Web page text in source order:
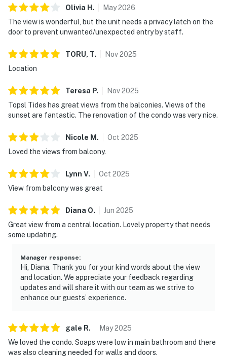
Enjoy access to an exceptional collection of resort
amenities, including swimming pools, a fitness center,
tennis courts, and convenient beach access for sun-
with a view, visit Blue Dunes Grill on the ocean viewing
deck and enjoy casual coastal dining in a stunning
TOPS'L Tides 1201 blends updated style, breathtaking
scenery, and the elevated ease of resort living—an
to again and again.
Must be 25 years or older to rent.
Resort amenities extend beyond expectation, featuring
a communal pool, fitness center, and tennis courts.
elevator access for seamless mobility, and an exclusive
parking space ensuring your convenience. Enjoy access
to an exceptional collection of resort amenities,
courts, and convenient beach access for sun-filled days
on the sand.
With direct beach access, immerse yourself into
outdoor BBQ, or savor a casual meal at Blue Dunes Grill
overlooking the mesmerizing ocean. Nestled in the
heart of Miramar Beach, TOPS'L Tides 1201 gives you
Olivia H . May2026
The view is wonderful, but the unit needs a privacy latch on the
door to prevent unwanted/unexpected entry by staff.
TORU, T. Nov2025
Location
Teresa P. Nov2025
Topsl Tides has great views from the balconies. Views of the
sunset are fantastic. The renovation of the condo was very nice.
Nicole M . Oct 2025
Loved the views from balcony.
Lynn V. Oct 2025
View from balcony was great
Diana O. Jun 2025
Great view from a central location. Lovely property that needs
some updating.
Manager response:
Hi, Diana. Thank you for your kind words about the view
and location. We appreciate your feedback regarding
updates and will share it with our team as we strive to
enhance our guests’ experience.
gale R. May2025
We loved the condo. Soaps were low in main bathroom and there
was also cleaning needed for walls and doors.